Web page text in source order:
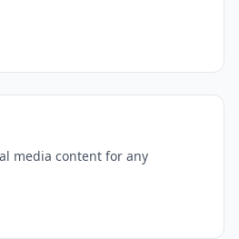
media content for any